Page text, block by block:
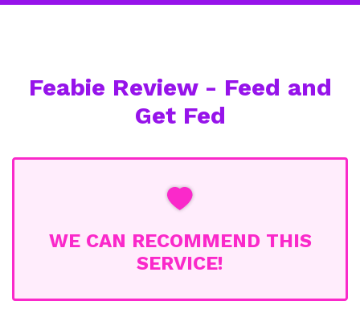
Feabie Review - Feed and
Get Fed
WE CAN RECOMMEND THIS
SERVICE!